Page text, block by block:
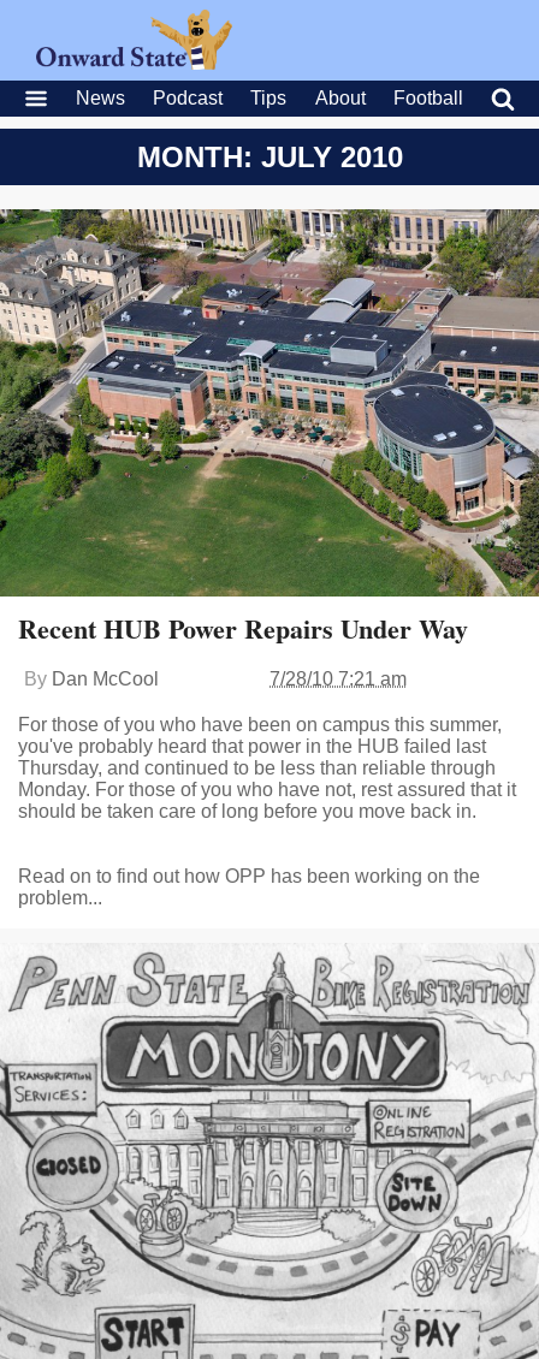
News Podcast Tips About Football
MONTH: JULY 2010
Recent HUB Power Repairs Under Way
By Dan McCool 7/28/10 7:21 am
For those of you who have been on campus this summer,
you've probably heard that power in the HUB failed last
Thursday, and continued to be less than reliable through
Monday. For those of you who have not, rest assured that it
should be taken care of long before you move back in.
Read on to find out how OPP has been working on the
problem...